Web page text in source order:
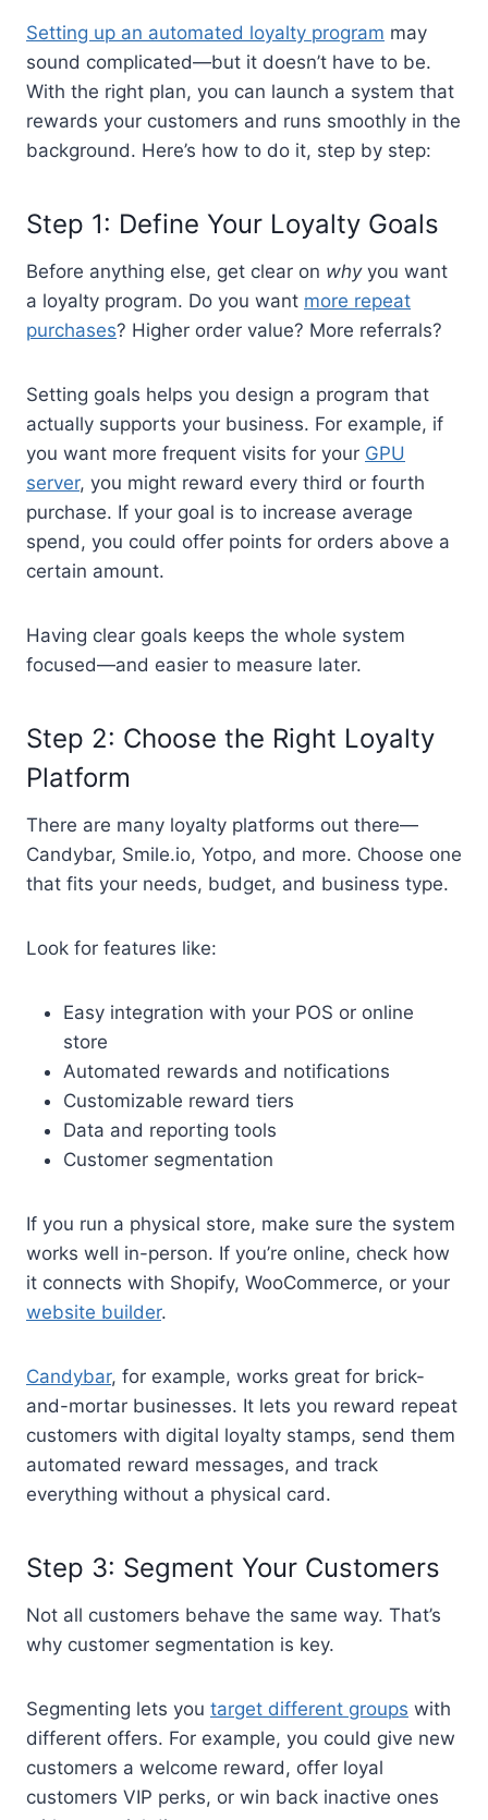
Setting up an automated loyalty program may
sound complicated—but it doesn’t have to be.
With the right plan, you can launch a system that
rewards your customers and runs smoothly in the
background. Here’s how to do it, step by step:
Step 1: Define Your Loyalty Goals
Before anything else, get clear on whyyou want
a loyalty program. Do you want more repeat
purchases? Higher order value? More referrals?
Setting goals helps you design a program that
actually supports your business. For example, if
you want more frequent visits for your GPU
server, you might reward every third or fourth
purchase. If your goal is to increase average
spend, you could offer points for orders above a
certain amount.
Having clear goals keeps the whole system
focused—and easier to measure later.
Step 2: Choose the Right Loyalty
Platform
There are many loyalty platforms out there—
Candybar, Smile.io, Yotpo, and more. Choose one
that fits your needs, budget, and business type.
Look for features like:
Easy integration with your POS or online
store
Automated rewards and notifications
Customizable reward tiers
Data and reporting tools
Customer segmentation
If you run a physical store, make sure the system
works well in-person. If you’re online, check how
it connects with Shopify, WooCommerce, or your
website builder.
Candybar, for example, works great for brick-
and-mortar businesses. It lets you reward repeat
customers with digital loyalty stamps, send them
automated reward messages, and track
everything without a physical card.
Step 3: Segment Your Customers
Not all customers behave the same way. That’s
why customer segmentation is key.
Segmenting lets you target different groups with
different offers. For example, you could give new
customers a welcome reward, offer loyal
customers VIP perks, or win back inactive ones